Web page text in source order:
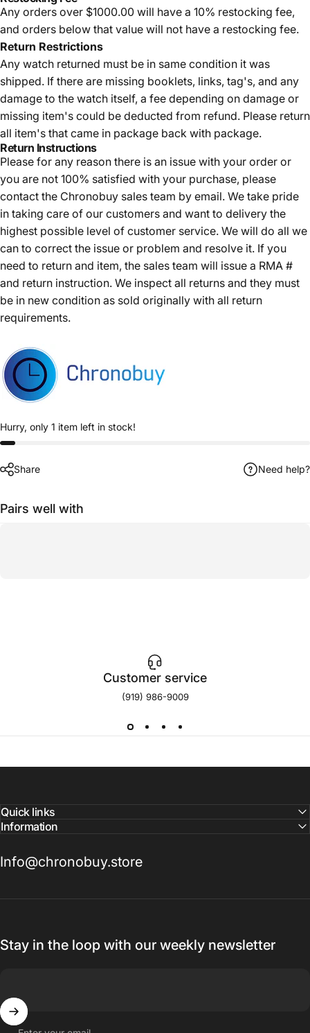
Any orders over $1000.00 will have a 10% restocking fee,
and orders below that value will not have a restocking fee.
Return Restrictions
Any watch returned must be in same condition it was
shipped. If there are missing booklets, links, tag's, and any
damage to the watch itself, a fee depending on damage or
missing item's could be deducted from refund. Please return
all item's that came in package back with package.
Return Instructions
Please for any reason there is an issue with your order or
you are not 100% satisfied with your purchase, please
contact the Chronobuy sales team by email. We take pride
in taking care of our customers and want to delivery the
highest possible level of customer service. We will do all we
can to correct the issue or problem and resolve it. If you
need to return and item, the sales team will issue a RMA #
and return instruction. We inspect all returns and they must
be in new condition as sold originally with all return
requirements.
Hurry, only 1 item left in stock!
Share Need help?
Pairs well with
Customer service
(919) 986-9009
Quick links
Information
Info@chronobuy.store
Stay in the loop with our weekly newsletter